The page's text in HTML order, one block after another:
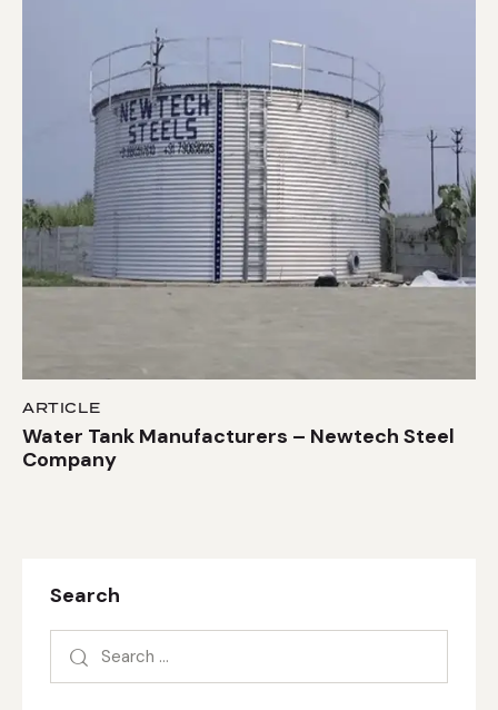
ARTICLE
Water Tank Manufacturers – Newtech Steel
Company
Search